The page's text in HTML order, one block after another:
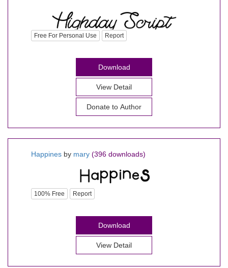
Free For Personal Use Report
Download
View Detail
Donate to Author
Happines by mary (396 downloads)
100% Free Report
Download
View Detail